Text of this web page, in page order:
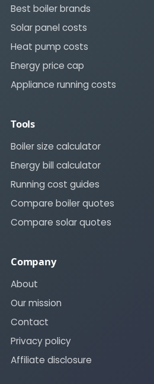
Best boiler brands
Solar panel costs
Heat pump costs
Energy price cap
Appliance running costs
Tools
Boiler size calculator
Energy bill calculator
Running cost guides
Compare boiler quotes
Compare solar quotes
Company
About
Our mission
Contact
Privacy policy
Affiliate disclosure